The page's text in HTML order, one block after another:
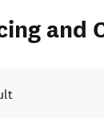
and